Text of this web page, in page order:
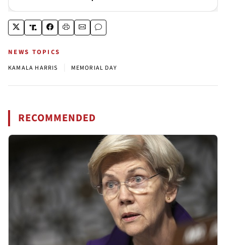
NEWS TOPICS
KAMALA HARRIS MEMORIAL DAY
RECOMMENDED